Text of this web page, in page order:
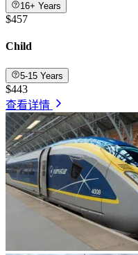
16+ Years
$457
Child
5-15 Years
$443
查看详情